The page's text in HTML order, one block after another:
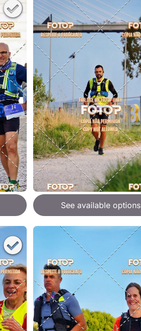
See available options